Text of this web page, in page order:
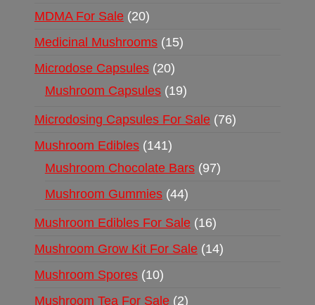
MDMA For Sale 20
Medicinal Mushrooms 15
Microdose Capsules 20
Mushroom Capsules 19
Microdosing Capsules For Sale 76
Mushroom Edibles 141
Mushroom Chocolate Bars 97
Mushroom Gummies 44
Mushroom Edibles For Sale 16
Mushroom Grow Kit For Sale 14
Mushroom Spores 10
Mushroom Tea For Sale 2